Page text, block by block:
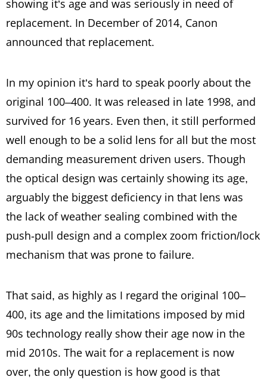
showing it’s age and was seriously in need of
replacement. In December of 2014, Canon
announced that replacement.
In my opinion it’s hard to speak poorly about the
original 100–400. It was released in late 1998, and
survived for 16 years. Even then, it still performed
well enough to be a solid lens for all but the most
demanding measurement driven users. Though
the optical design was certainly showing its age,
arguably the biggest deficiency in that lens was
the lack of weather sealing combined with the
push-pull design and a complex zoom friction/lock
mechanism that was prone to failure.
That said, as highly as I regard the original 100–
400, its age and the limitations imposed by mid
90s technology really show their age now in the
mid 2010s. The wait for a replacement is now
over, the only question is how good is that